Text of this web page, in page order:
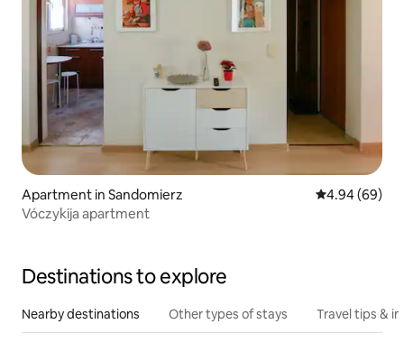
Apartment in Sandomierz 4.94 out of 5
4.94 (69)
Vóczykija apartment
Destinations to explore
Nearby destinations Other types of stays Travel tips &